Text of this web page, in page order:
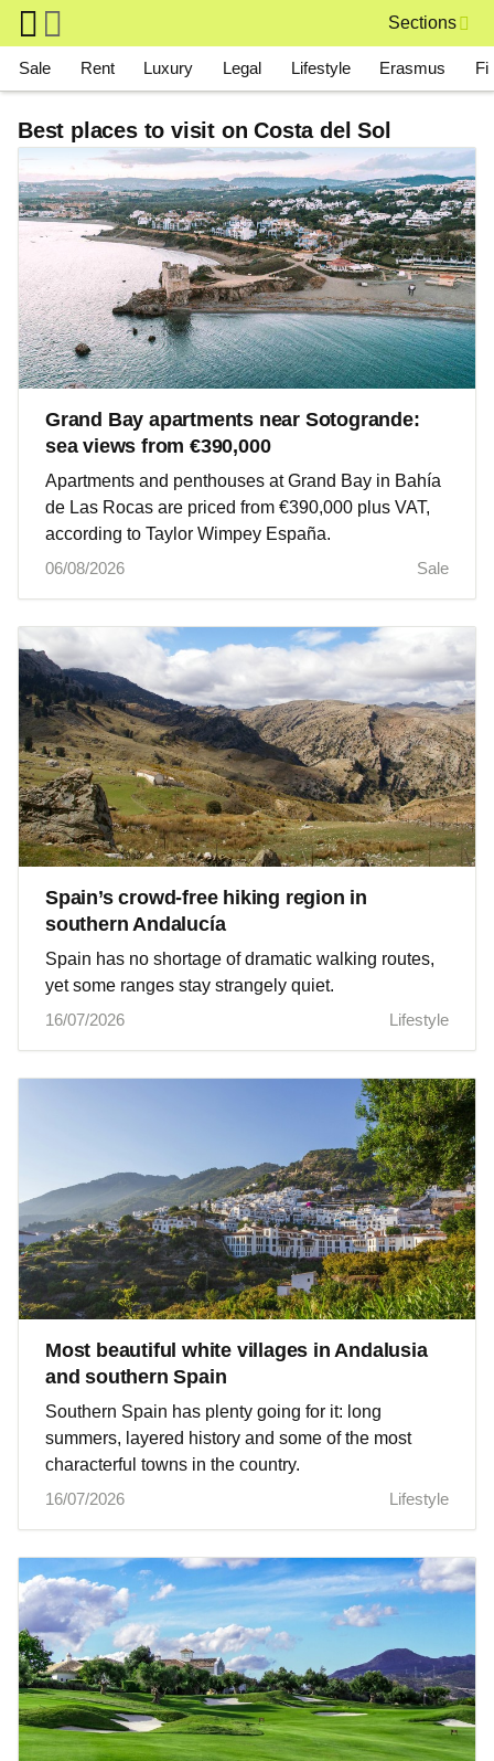
Skip to main content
Sections
Main navigation
Sale Rent Luxury Legal Lifestyle Erasmus
Best places to visit on Costa del Sol
Grand Bay apartments near Sotogrande:
sea views from €390,000
Apartments and penthouses at Grand Bay in Bahía
de Las Rocas are priced from €390,000 plus VAT,
according to Taylor Wimpey España.
06/08/2026
Sale
Spain’s crowd-free hiking region in
southern Andalucía
Spain has no shortage of dramatic walking routes,
yet some ranges stay strangely quiet.
16/07/2026
Lifestyle
Most beautiful white villages in Andalusia
and southern Spain
Southern Spain has plenty going for it: long
summers, layered history and some of the most
characterful towns in the country.
16/07/2026
Lifestyle